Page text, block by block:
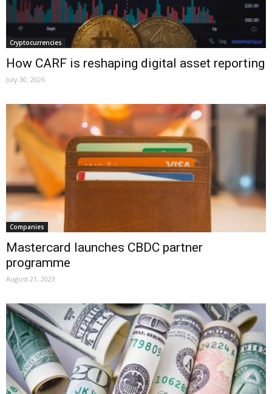
Cryptocurrencies
How CARF is reshaping digital asset reporting
July 30, 2026
Companies
Mastercard launches CBDC partner
programme
August 21, 2023